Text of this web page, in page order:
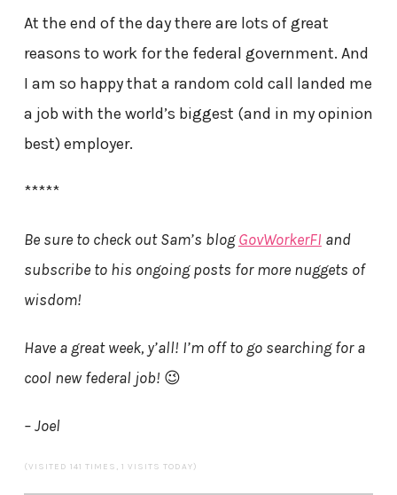
At the end of the day there are lots of great
reasons to work for the federal government. And
I am so happy that a random cold call landed me
a job with the world’s biggest (and in my opinion
best) employer.
*****
Be sure to check out Sam’s blogGovWorkerFI and
subscribe to his ongoing posts for more nuggets of
wisdom!
Have a great week, y’all! I’m off to go searching for a
cool new federal job! 😉
– Joel
(VISITED 141 TIMES, 1 VISITS TODAY)